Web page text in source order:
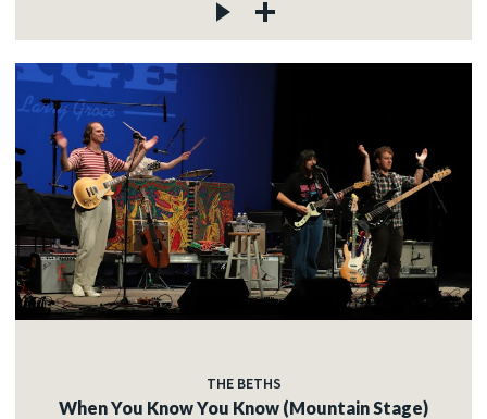
THE BETHS
When You Know You Know (Mountain Stage)